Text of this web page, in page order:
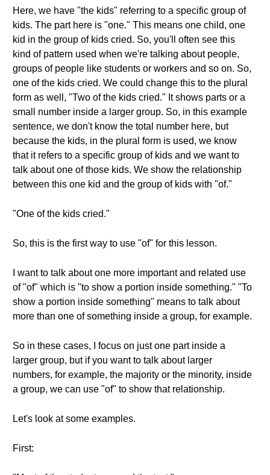
Here, we have "the kids" referring to a specific group of
kids. The part here is "one." This means one child, one
kid in the group of kids cried. So, you'll often see this
kind of pattern used when we're talking about people,
groups of people like students or workers and so on. So,
one of the kids cried. We could change this to the plural
form as well, "Two of the kids cried." It shows parts or a
small number inside a larger group. So, in this example
sentence, we don't know the total number here, but
because the kids, in the plural form is used, we know
that it refers to a specific group of kids and we want to
talk about one of those kids. We show the relationship
between this one kid and the group of kids with "of."
"One of the kids cried."
So, this is the first way to use "of" for this lesson.
I want to talk about one more important and related use
of "of" which is "to show a portion inside something." "To
show a portion inside something" means to talk about
more than one of something inside a group, for example.
So in these cases, I focus on just one part inside a
larger group, but if you want to talk about larger
numbers, for example, the majority or the minority, inside
a group, we can use "of" to show that relationship.
Let's look at some examples.
First: